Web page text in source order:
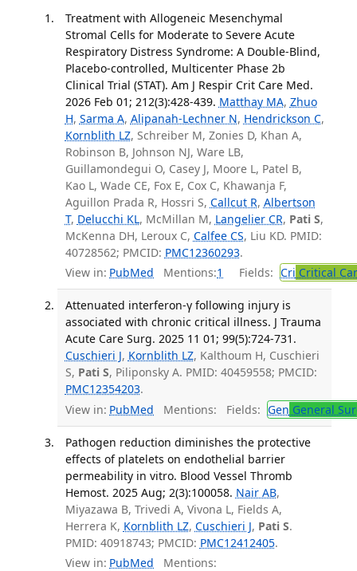
Treatment with Allogeneic Mesenchymal
Stromal Cells for Moderate to Severe Acute
Respiratory Distress Syndrome: A Double-Blind,
Placebo-controlled, Multicenter Phase 2b
Clinical Trial (STAT). Am J Respir Crit Care Med.
2026 Feb 01; 212(3):428-439. Matthay MA, Zhuo
H, Sarma A, Alipanah-Lechner N, Hendrickson C,
Kornblith LZ, Schreiber M, Zonies D, Khan A,
Robinson B, Johnson NJ, Ware LB,
Guillamondegui O, Casey J, Moore L, Patel B,
Kao L, Wade CE, Fox E, Cox C, Khawanja F,
Aguillon Prada R, Hossri S, Callcut R, Albertson
T, Delucchi KL, McMillan M, Langelier CR, Pati S,
McKenna DH, Leroux C, Calfee CS, Liu KD. PMID:
40728562; PMCID: PMC12360293.
View in: PubMed Mentions:1 Fields: Cri Critical
Attenuated interferon-γ following injury is
associated with chronic critical illness. J Trauma
Acute Care Surg. 2025 11 01; 99(5):724-731.
Cuschieri J, Kornblith LZ, Kalthoum H, Cuschieri
S, Pati S, Piliponsky A. PMID: 40459558; PMCID:
PMC12354203.
View in: PubMed Mentions: Fields: Gen General
Pathogen reduction diminishes the protective
effects of platelets on endothelial barrier
permeability in vitro. Blood Vessel Thromb
Hemost. 2025 Aug; 2(3):100058. Nair AB,
Miyazawa B, Trivedi A, Vivona L, Fields A,
Herrera K, Kornblith LZ, Cuschieri J, Pati S.
PMID: 40918743; PMCID: PMC12412405.
View in: PubMed Mentions: